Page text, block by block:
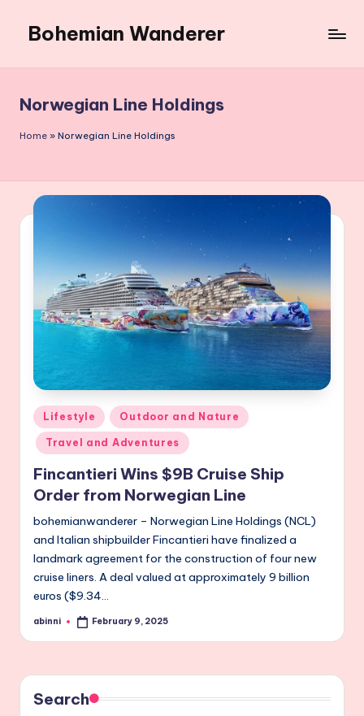
content
Bohemian Wanderer
Around
Bohemian
Wanderer
Norwegian Line Holdings
Home » Norwegian Line Holdings
Posted
in
Lifestyle Outdoor and Nature
Travel and Adventures
Fincantieri Wins $9B Cruise Ship
Order from Norwegian Line
bohemianwanderer – Norwegian Line Holdings (NCL)
and Italian shipbuilder Fincantieri have finalized a
landmark agreement for the construction of four new
cruise liners. A deal valued at approximately 9 billion
euros ($9.34…
Posted
abinni February 9, 2025
Search